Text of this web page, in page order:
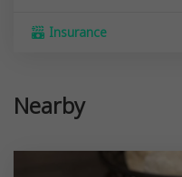
Insurance
Nearby